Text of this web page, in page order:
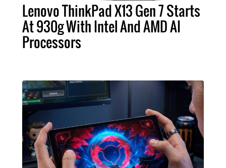
Lenovo ThinkPad X13 Gen 7 Starts
At 930g With Intel And AMD AI
Processors